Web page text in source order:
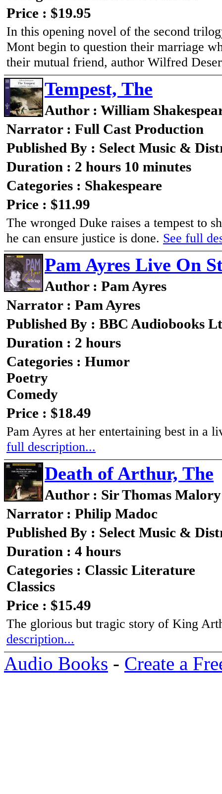
Price : $19.95
In this opening novel of the second
Mont begin to question their marriage
their mutual friend, author Wilfred
Tempest, The
Author : William
Narrator : Full Cast Production
Published By : Select Music &
Duration : 2 hours 10 minutes
Categories : Shakespeare
Price : $11.99
The wronged Duke raises a tempest to
he can ensure justice is done. See full
Pam Ayres Live On
Author : Pam Ayres
Narrator : Pam Ayres
Published By : BBC Audiobooks
Duration : 2 hours
Categories : Humor
Poetry
Comedy
Price : $18.49
Pam Ayres at her entertaining best in a
full description...
Death of Arthur, The
Author : Sir Thomas Malory
Narrator : Philip Madoc
Published By : Select Music &
Duration : 4 hours
Categories : Classic Literature
Classics
Price : $15.49
The glorious but tragic story of King
description...
Audio Books - Create a